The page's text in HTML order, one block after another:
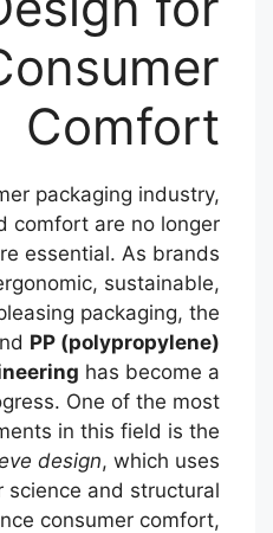
Comfort
packaging industry,
comfort are no longer
essential. As brands
sustainable,
packaging, the
PP (polypropylene)
has become a
One of the most
in this field is the
design, which uses
science and structural
consumer comfort,